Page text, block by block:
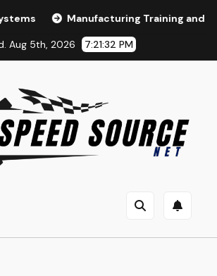
Manufacturing Training and LMS
Aug 5th, 2026 7:21:34 PM